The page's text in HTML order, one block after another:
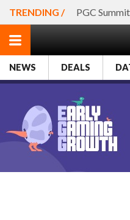
TRENDING / PGC
NEWS DEALS